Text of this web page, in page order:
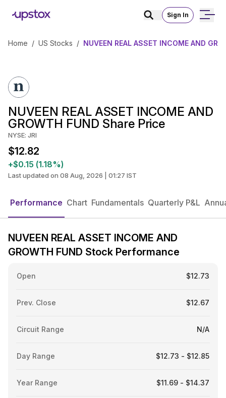
Sign In
Home / US Stocks / NUVEEN REAL ASSET INCOME AND
NUVEEN REAL ASSET INCOME AND
GROWTH FUND Share Price
NYSE: JRI
$12.82
+$0.15 (1.18%)
Last updated on 08 Aug, 2026 | 01:27 IST
Performance Chart Fundamentals Quarterly P&L
NUVEEN REAL ASSET INCOME AND
GROWTH FUND Stock Performance
Open $12.73
Prev. Close $12.67
Circuit Range N/A
Day Range $12.73 - $12.85
Year Range $11.69 - $14.37